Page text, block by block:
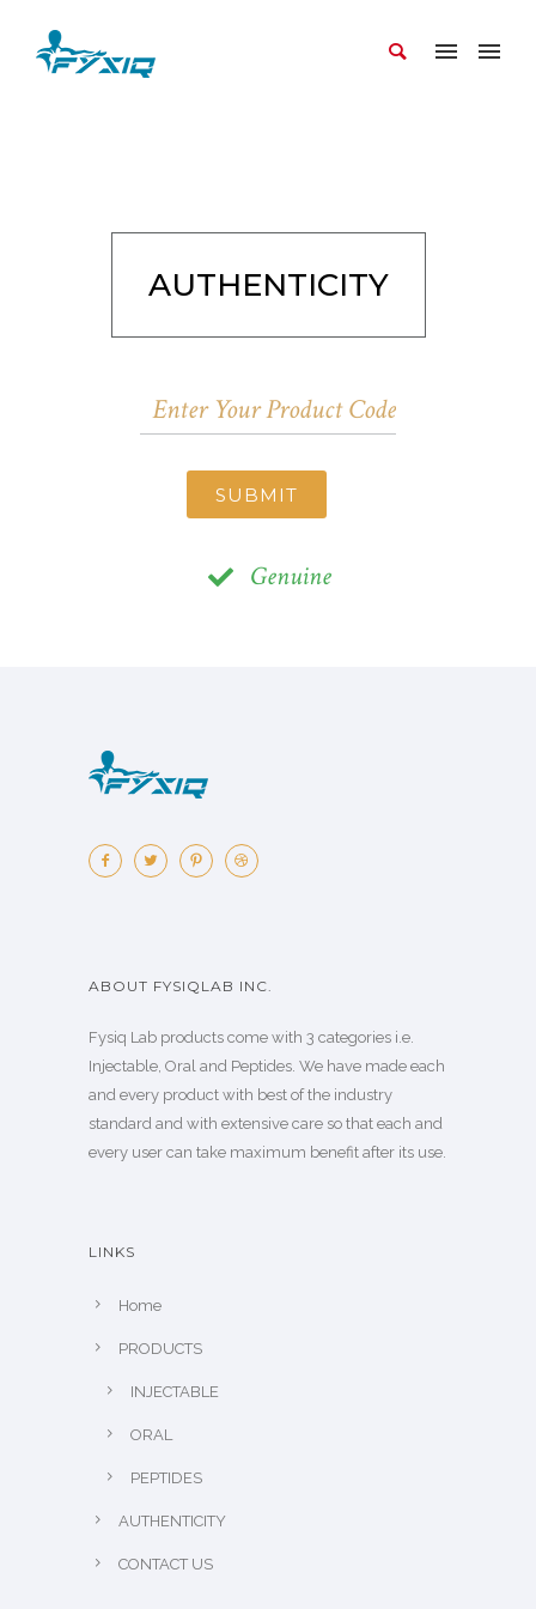
AUTHENTICITY
SUBMIT
Genuine
ABOUT FYSIQLAB INC.
Fysiq Lab products come with 3 categories i.e.
Injectable, Oral and Peptides. We have made each
and every product with best of the industry
standard and with extensive care so that each and
every user can take maximum benefit after its use.
LINKS
Home
PRODUCTS
INJECTABLE
ORAL
PEPTIDES
AUTHENTICITY
CONTACT US